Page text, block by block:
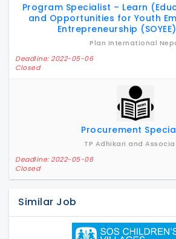
Program Specialist – Learn
and Opportunities for Youth
Entrepreneurship
Plan International
Deadline: 2022-05-06
Closed
Procurement
TP Adhikari and
Deadline: 2022-05-06
Closed
Similar Job